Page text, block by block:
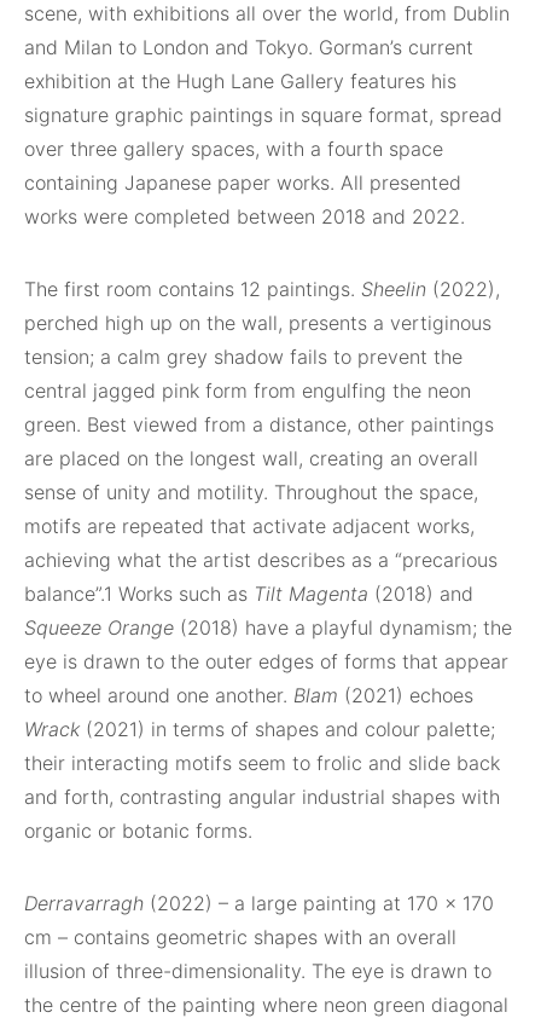
scene, with exhibitions all over the world, from Dublin
and Milan to London and Tokyo. Gorman’s current
exhibition at the Hugh Lane Gallery features his
signature graphic paintings in square format, spread
over three gallery spaces, with a fourth space
containing Japanese paper works. All presented
works were completed between 2018 and 2022.
The first room contains 12 paintings. Sheelin (2022),
perched high up on the wall, presents a vertiginous
tension; a calm grey shadow fails to prevent the
central jagged pink form from engulfing the neon
green. Best viewed from a distance, other paintings
are placed on the longest wall, creating an overall
sense of unity and motility. Throughout the space,
motifs are repeated that activate adjacent works,
achieving what the artist describes as a “precarious
balance”.1 Works such as Tilt Magenta (2018) and
Squeeze Orange (2018) have a playful dynamism; the
eye is drawn to the outer edges of forms that appear
to wheel around one another. Blam (2021) echoes
Wrack (2021) in terms of shapes and colour palette;
their interacting motifs seem to frolic and slide back
and forth, contrasting angular industrial shapes with
organic or botanic forms.
Derravarragh (2022) – a large painting at 170 x 170
cm – contains geometric shapes with an overall
illusion of three-dimensionality. The eye is drawn to
the centre of the painting where neon green diagonal